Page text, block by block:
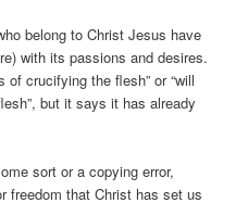
belong to Christ Jesus have
with its passions and desires.
of crucifying the flesh” or “will
but it says it has already
sort or a copying error,
freedom that Christ has set us